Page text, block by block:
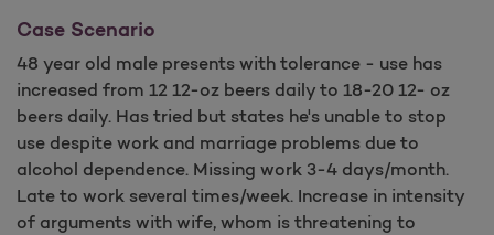
Case Scenario
48 year old male presents with tolerance - use has
increased from 12 12-oz beers daily to 18-20 12- oz
beers daily. Has tried but states he's unable to stop
use despite work and marriage problems due to
alcohol dependence. Missing work 3-4 days/month.
Late to work several times/week. Increase in intensity
of arguments with wife, whom is threatening to